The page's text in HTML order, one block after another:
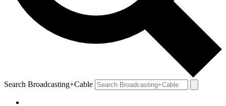
Search Broadcasting+Cable